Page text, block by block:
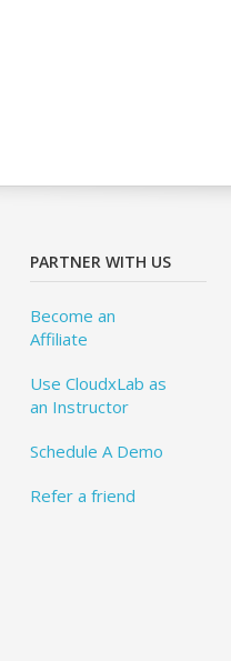
PARTNER WITH US
Become an
Affiliate
Use CloudxLab as
an Instructor
Schedule A Demo
Refer a friend